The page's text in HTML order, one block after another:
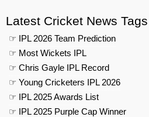
Latest Cricket News Tags
☞ IPL 2026 Team Prediction
☞ Most Wickets IPL
☞ Chris Gayle IPL Record
☞ Young Cricketers IPL 2026
☞ IPL 2025 Awards List
☞ IPL 2025 Purple Cap Winner